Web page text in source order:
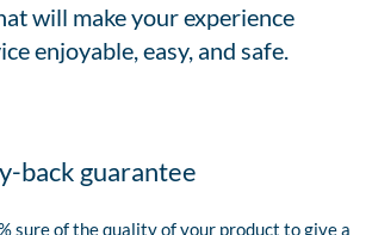
will make your experience
enjoyable, easy, and safe.
back guarantee
sure of the quality of your product to give a